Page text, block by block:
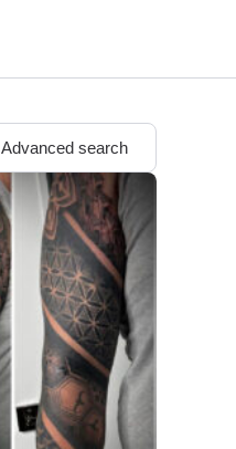
Advanced search